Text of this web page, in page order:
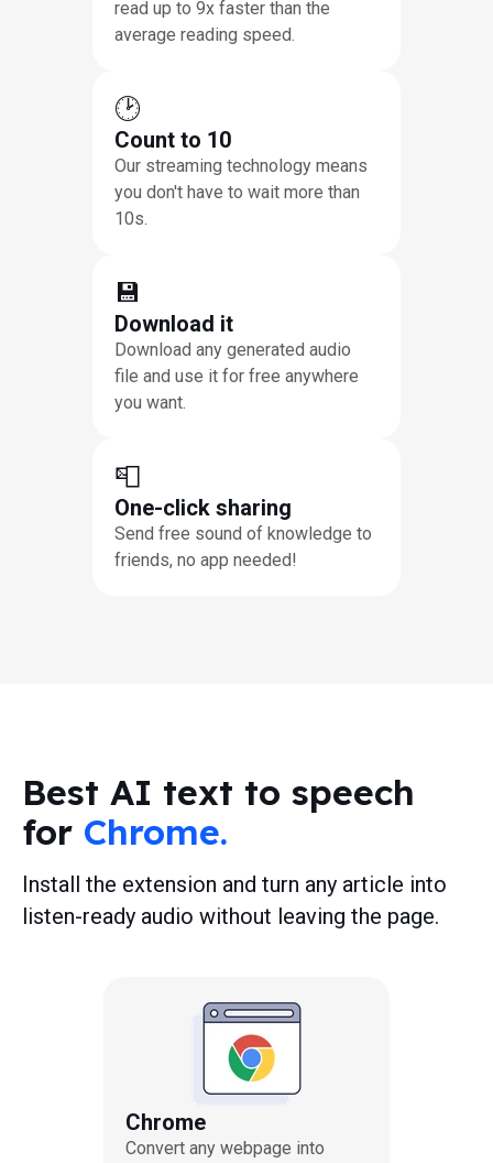
read up to 9x faster than the
average reading speed.
🕑
Count to 10
Our streaming technology means
you don't have to wait more than
10s.
💾
Download it
Download any generated audio
file and use it for free anywhere
you want.
📮
One-click sharing
Send free sound of knowledge to
friends, no app needed!
Best AI text to speech
for Chrome.
Install the extension and turn any article into
listen-ready audio without leaving the page.
Chrome
Convert any webpage into